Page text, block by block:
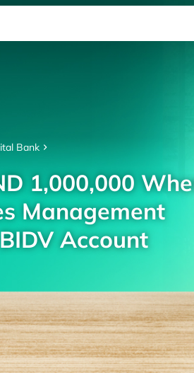
Bank
1,000,000
Management
Account